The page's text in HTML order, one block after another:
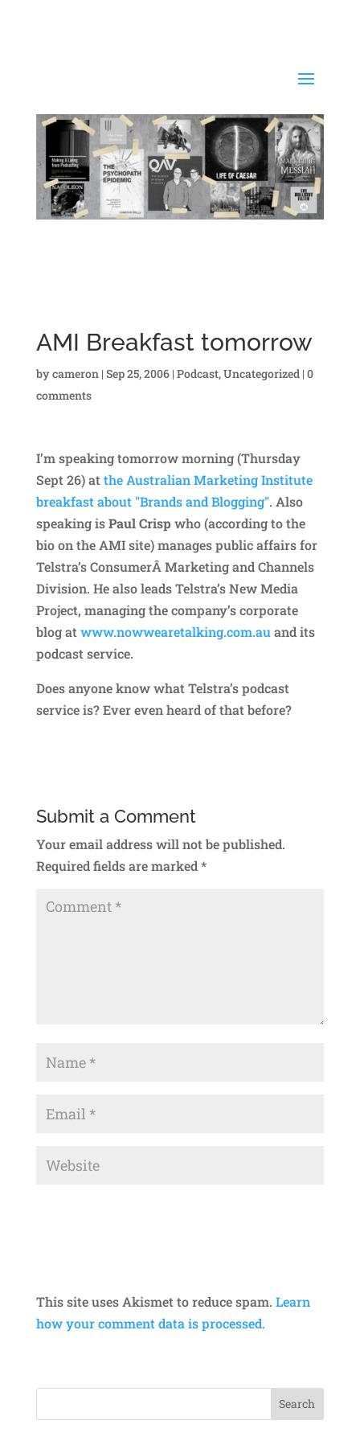
AMI Breakfast tomorrow
bycameron | Sep 25, 2006| Podcast,Uncategorized| 0
comments
I’m speaking tomorrow morning (Thursday
Sept 26) at the Australian Marketing Institute
breakfast about "Brands and Blogging". Also
speaking isPaul Crisp who (according to the
bio on the AMI site) manages public affairs for
Telstra’s ConsumerÂ Marketing and Channels
Division. He also leads Telstra’s New Media
Project, managing the company’s corporate
blog at www.nowwearetalking.com.auand its
podcast service.
Does anyone know what Telstra’s podcast
service is? Ever even heard of that before?
Submit a Comment
Your email address will not be published.
Required fields are marked*
This site uses Akismet to reduce spam. Learn
how your comment data is processed.